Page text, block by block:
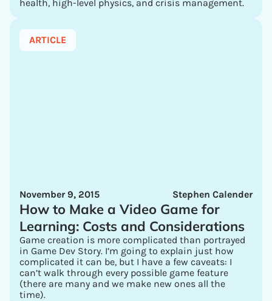
health, high-level physics, and crisis management.
ARTICLE
Stephen Calender
November 9, 2015
How to Make a Video Game for
Learning: Costs and Considerations
Game creation is more complicated than portrayed
in Game Dev Story. I’m going to explain just how
complicated it can be, but I have a few caveats: I
can’t walk through every possible game feature
(there are many and we make new ones all the
time).